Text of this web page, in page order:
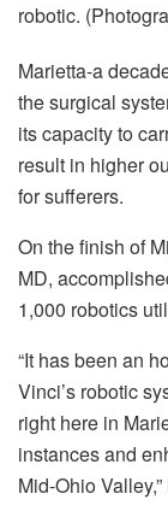
robotic.
Marietta-a
the surgical
its capacity to
result in higher
for sufferers.
On the finish of
MD,
1,000 robotics
“It has been an
Vinci’s robotic
right here in
instances and
Mid-Ohio